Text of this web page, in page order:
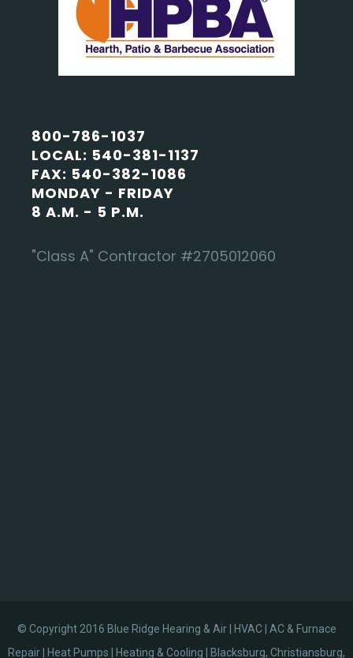
800-786-1037
LOCAL: 540-381-1137
FAX: 540-382-1086
MONDAY - FRIDAY
8 A.M. - 5 P.M.
"Class A" Contractor #2705012060
© Copyright 2016 Blue Ridge Hearing & Air | HVAC | AC & Furnace
Repair | Heat Pumps | Heating & Cooling | Blacksburg, Christiansburg,